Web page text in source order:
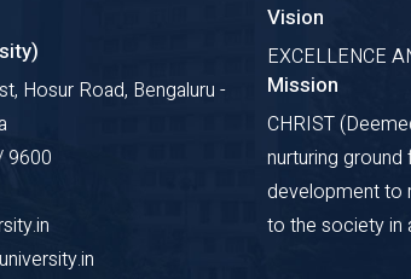
Hosur Road, Bengaluru -
9600
Vision
EXCELLENCE
Mission
CHRIST
nurturing ground
development to
to the society in